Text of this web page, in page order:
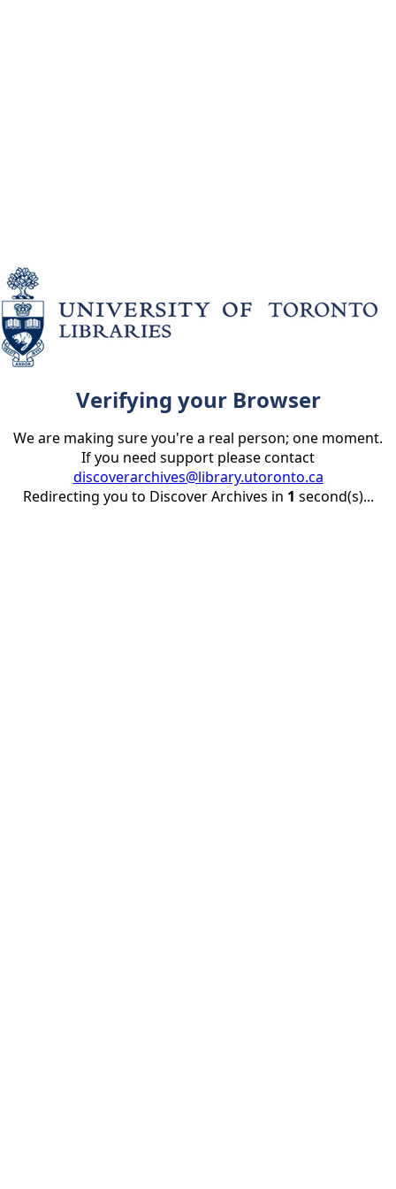
Verifying your Browser
We are making sure you're a real person; one moment.
If you need support please contact
discoverarchives@library.utoronto.ca
Redirecting you to Discover Archives in 1 second(s)...